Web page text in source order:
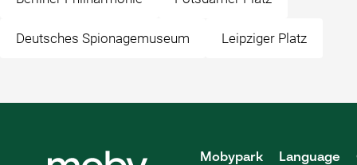
Deutsches Spionagemuseum Leipziger Platz
Mobypark Language